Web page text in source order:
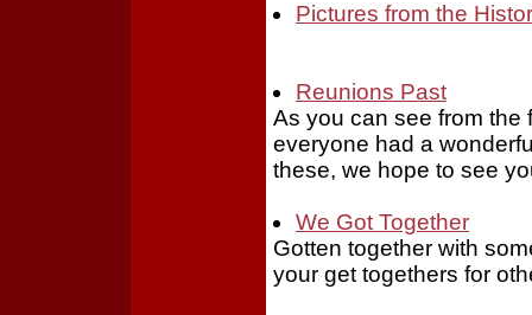
Pictures from the
Reunions Past
As you can see from the
everyone had a
these, we hope to see
We Got Together
Gotten together with
your get togethers for